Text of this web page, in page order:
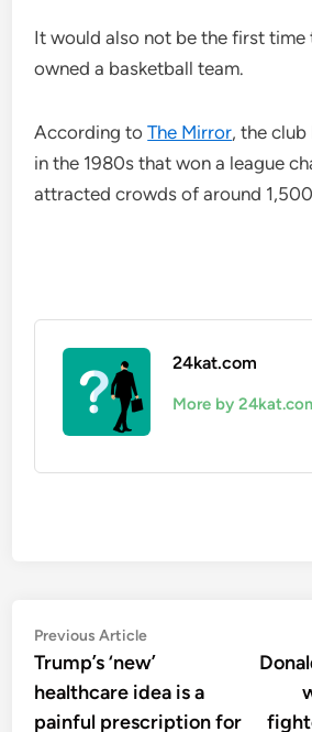
It would also not be the first time
owned a basketball team.
According toThe Mirror, the club
in the 1980s that won a league
attracted crowds of around
24kat.com
More by
Post
navigation
Previous ArticlePrevious
article:
Trump’s ‘new’
healthcare idea is a
painful prescription for